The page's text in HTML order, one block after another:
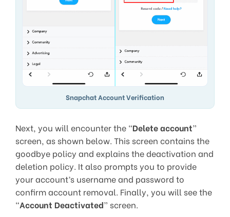
Snapchat Account Verification
Next, you will encounter the “Delete account”
screen, as shown below. This screen contains the
goodbye policy and explains the deactivation and
deletion policy. It also prompts you to provide
your account’s username and password to
confirm account removal. Finally, you will see the
“Account Deactivated” screen.